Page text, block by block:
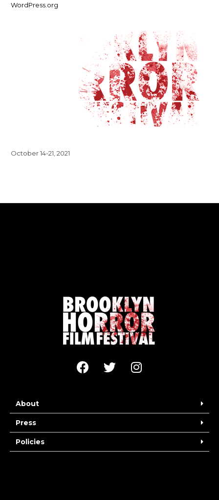
WordPress.org
October 14-21, 2021
About
Press
Policies